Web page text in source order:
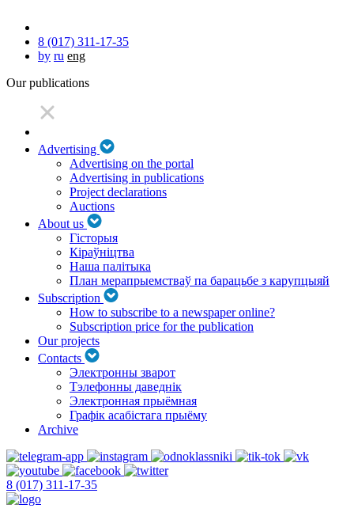
8 (017) 311-17-35
by ru eng
Our publications
Advertising
Advertising on the portal
Advertising in publications
Project declarations
Auctions
About us
Гісторыя
Кіраўніцтва
Наша палітыка
План мерапрыемстваў па барацьбе з карупцыяй
Subscription
How to subscribe to a newspaper online?
Subscription price for the publication
Our projects
Contacts
Электронны зварот
Тэлефонны даведнік
Электронная прыёмная
Графік асабістага прыёму
Archive
8 (017) 311-17-35